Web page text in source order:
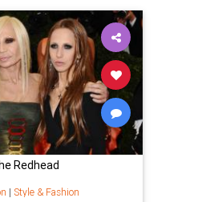
Redhead
| Style & Fashion